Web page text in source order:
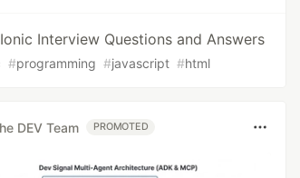
Interview Questions and Answers
#programming #javascript #html
DEV Team PROMOTED